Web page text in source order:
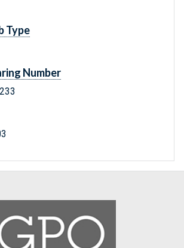
Type
Number